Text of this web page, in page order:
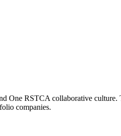
One RSTCA collaborative culture.
companies.